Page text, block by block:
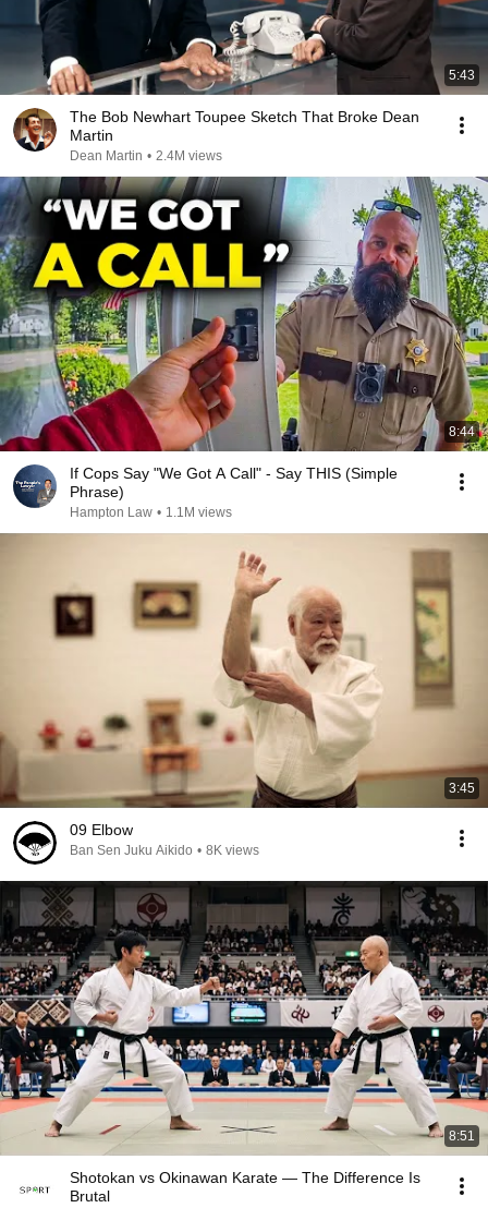
5:43
The Bob Newhart Toupee Sketch That Broke Dean
Martin
Dean Martin • 2.4M views
8:44
If Cops Say "We Got A Call" - Say THIS (Simple
Phrase)
Hampton Law • 1.1M views
3:45
09 Elbow
Ban Sen Juku Aikido • 8K views
8:51
Shotokan vs Okinawan Karate — The Difference Is
Brutal